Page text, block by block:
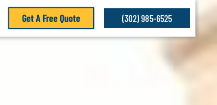
Get A Free Quote (302) 985-6525